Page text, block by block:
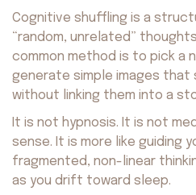
Cognitive shuffling is a
“random, unrelated”
common method is to pick a
generate simple images
without linking them into a
It is not hypnosis. It is not
sense. It is more like guiding
fragmented, non-linear
as you drift toward sleep.